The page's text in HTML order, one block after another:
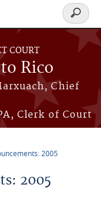
COURT
Rico
Chief
Clerk of Court
Search
form
2005
2005